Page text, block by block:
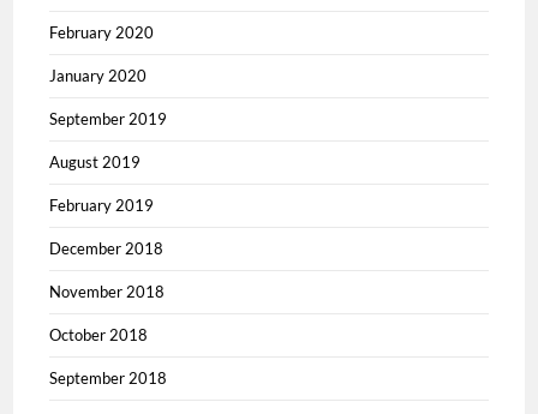
February 2020
January 2020
September 2019
August 2019
February 2019
December 2018
November 2018
October 2018
September 2018